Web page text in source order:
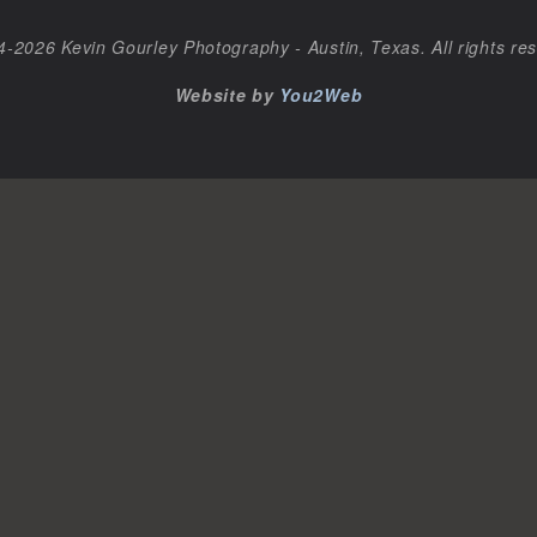
2026 Kevin Gourley Photography - Austin, Texas. All rights
Website by You2Web